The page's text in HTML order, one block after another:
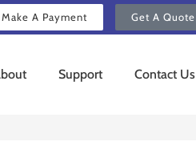
Make A Payment Get A Quote
Support Contact Us